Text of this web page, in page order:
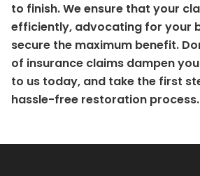
to finish. We ensure that your
efficiently, advocating for your
secure the maximum benefit.
of insurance claims dampen
to us today, and take the first
hassle-free restoration process.